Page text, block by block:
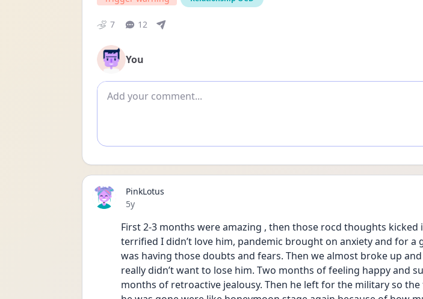
7 12
You
Add comment
PinkLotus
Date posted
5y
First 2-3 months were amazing , then those rocd thoughts kicked
terrified I didn’t love him, pandemic brought on anxiety and for a
was having those doubts and fears. Then we almost broke up
really didn’t want to lose him. Two months of feeling happy and
months of retroactive jealousy. Then he left for the military so